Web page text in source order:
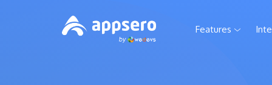
Features